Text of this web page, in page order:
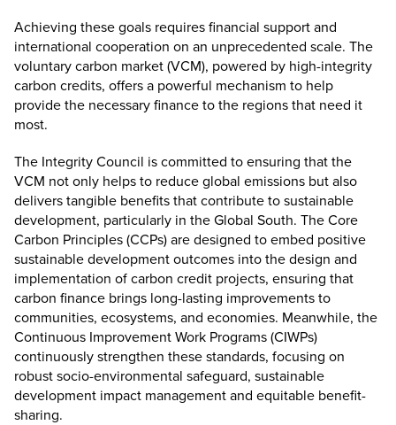
Achieving these goals requires financial support and
international cooperation on an unprecedented scale. The
voluntary carbon market (VCM), powered by high-integrity
carbon credits, offers a powerful mechanism to help
provide the necessary finance to the regions that need it
most.
The Integrity Council is committed to ensuring that the
VCM not only helps to reduce global emissions but also
delivers tangible benefits that contribute to sustainable
development, particularly in the Global South. TheCore
Carbon Principles(CCPs) are designed to embed positive
sustainable development outcomes into the design and
implementation of carbon credit projects, ensuring that
carbon finance brings long-lasting improvements to
communities, ecosystems, and economies. Meanwhile, the
Continuous Improvement Work Programs (CIWPs)
continuously strengthen these standards, focusing on
robust socio-environmental safeguard, sustainable
development impact management and equitable benefit-
sharing.